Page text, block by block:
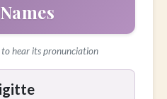
hear its pronunciation